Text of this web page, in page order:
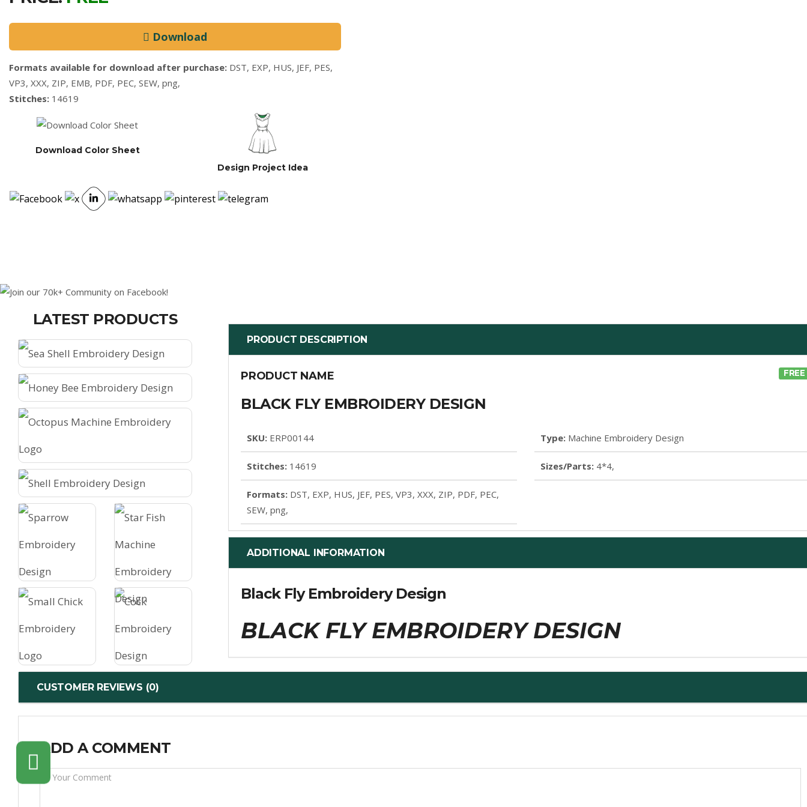
Download
Formats available for download after purchase: DST, EXP, HUS, JEF, PES,
VP3, XXX, ZIP, EMB, PDF, PEC, SEW, png,
Stitches: 14619
Download Color Sheet
Design Project Idea
LATEST PRODUCTS
PRODUCT DESCRIPTION
PRODUCT NAME FREE
BLACK FLY EMBROIDERY DESIGN
SKU: ERP00144 Type: Machine Embroidery Design
Stitches: 14619 Sizes/Parts: 4*4,
Formats: DST, EXP, HUS, JEF, PES, VP3, XXX, ZIP, PDF, PEC,
SEW, png,
ADDITIONAL INFORMATION
Black Fly Embroidery Design
BLACK FLY EMBROIDERY DESIGN
CUSTOMER REVIEWS (0)
ADD A COMMENT